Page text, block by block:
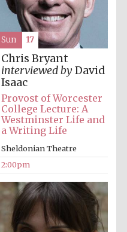
Olive oil from
Sicily
Chris Bryant
interviewed byDavid
Isaac
Provost of Worcester
College Lecture: A
Westminster Life and
a Writing Life
Sheldonian Theatre
2:00pm
Sun 17